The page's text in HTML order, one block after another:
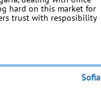
hard on this market for
trust with resposibility
Sofia